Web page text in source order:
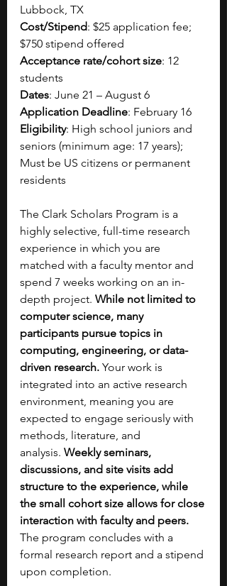
Lubbock, TX
Cost/Stipend: $25 application fee;
$750 stipend offered
Acceptance rate/cohort size: 12
students
Dates: June 21 – August 6
Application Deadline: February 16
Eligibility: High school juniors and
seniors (minimum age: 17 years);
Must be US citizens or permanent
residents
The Clark Scholars Program is a
highly selective, full-time research
experience in which you are
matched with a faculty mentor and
spend 7 weeks working on an in-
depth project. While not limited to
computer science, many
participants pursue topics in
computing, engineering, or data-
driven research. Your work is
integrated into an active research
environment, meaning you are
expected to engage seriously with
methods, literature, and
analysis. Weekly seminars,
discussions, and site visits add
structure to the experience, while
the small cohort size allows for close
interaction with faculty and peers.
The program concludes with a
formal research report and a stipend
upon completion.